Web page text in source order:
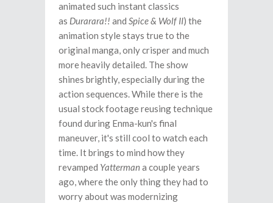
animated such instant classics
as Durarara!! and Spice & Wolf II) the
animation style stays true to the
original manga, only crisper and much
more heavily detailed. The show
shines brightly, especially during the
action sequences. While there is the
usual stock footage reusing technique
found during Enma-kun's final
maneuver, it's still cool to watch each
time. It brings to mind how they
revamped Yatterman a couple years
ago, where the only thing they had to
worry about was modernizing